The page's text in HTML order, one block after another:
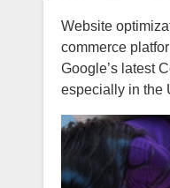
Website optimization is no longer optional—it’s essential. Whether you run a personal blog, a corporate website, or an e-
commerce
Google’s latest
especially in the